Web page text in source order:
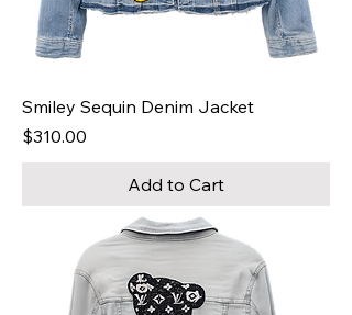
Smiley Sequin Denim Jacket
Price
$310.00
Add to Cart